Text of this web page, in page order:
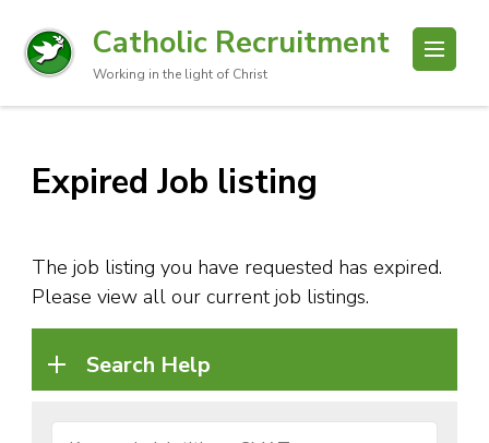
Catholic Recruitment
Working in the light of Christ
Expired Job listing
The job listing you have requested has expired.
Please view all our current job listings.
Search Help